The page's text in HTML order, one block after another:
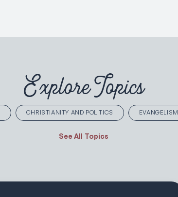
Explore Topics
CHRISTIANITY AND POLITICS EVANGELISM
See All Topics